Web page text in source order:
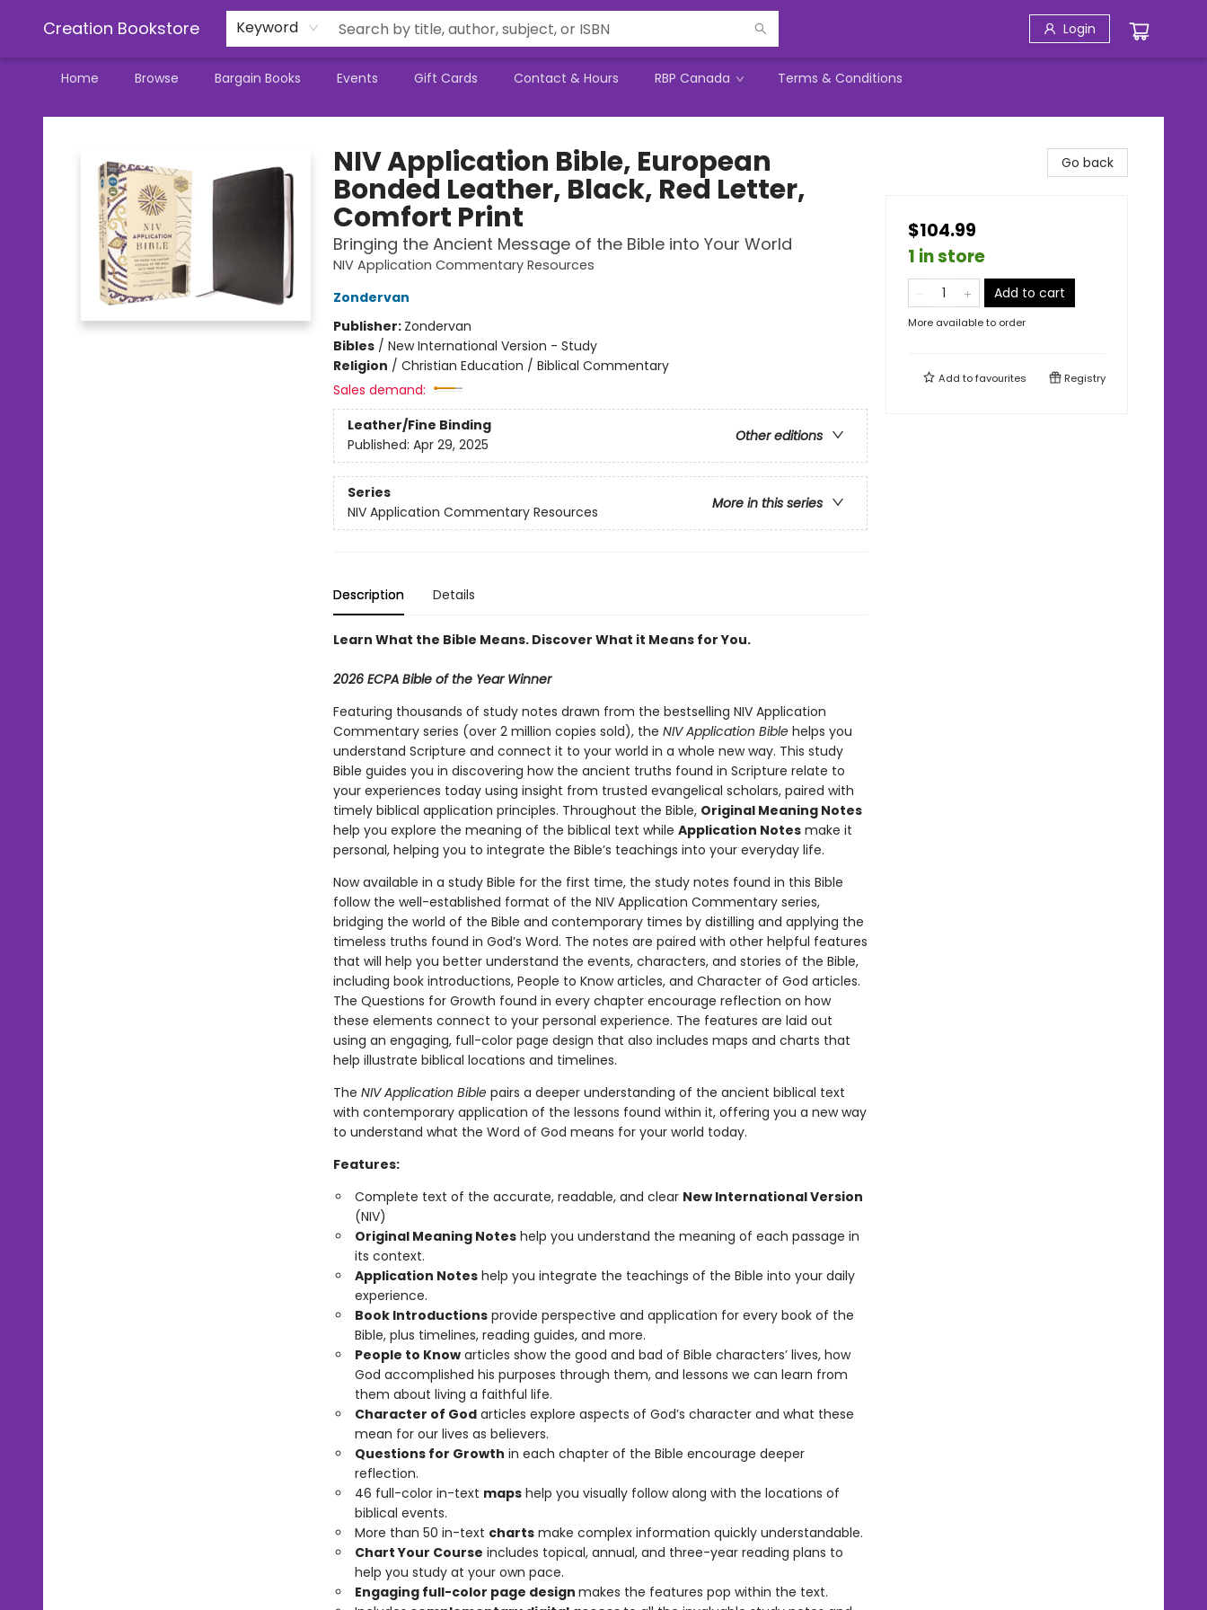
Creation Bookstore Keyword Login
Home Browse Bargain Books Events Gift Cards Contact & Hours RBP Canada Terms & Conditions
Creation Bookstore
NIV Application Bible, European
Bonded Leather, Black, Red Letter,
Comfort Print
Bringing the Ancient Message of the Bible into Your World
NIV Application Commentary Resources
Zondervan
Publisher: Zondervan
Bibles/ New International Version - Study
Religion / Christian Education / Biblical Commentary
Sales demand:
Leather/Fine Binding
Other editions
Published: Apr 29, 2025
Series
More in this series
NIV Application Commentary Resources
Description Details
Learn What the Bible Means. Discover What it Means for You.
2026 ECPA Bible of the Year Winner
Featuring thousands of study notes drawn from the bestselling NIV Application
Commentary series (over 2 million copies sold), the NIV Application Biblehelps you
understand Scripture and connect it to your world in a whole new way. This study
Bible guides you in discovering how the ancient truths found in Scripture relate to
your experiences today using insight from trusted evangelical scholars, paired with
timely biblical application principles. Throughout the Bible, Original Meaning Notes
help you explore the meaning of the biblical text while Application Notesmake it
personal, helping you to integrate the Bible’s teachings into your everyday life.
Now available in a study Bible for the first time, the study notes found in this Bible
follow the well-established format of the NIV Application Commentary series,
bridging the world of the Bible and contemporary times by distilling and applying the
timeless truths found in God’s Word. The notes are paired with other helpful features
that will help you better understand the events, characters, and stories of the Bible,
including book introductions, People to Know articles, and Character of God articles.
The Questions for Growth found in every chapter encourage reflection on how
these elements connect to your personal experience. The features are laid out
using an engaging, full-color page design that also includes maps and charts that
help illustrate biblical locations and timelines.
The NIV Application Biblepairs a deeper understanding of the ancient biblical text
with contemporary application of the lessons found within it, offering you a new way
to understand what the Word of God means for your world today.
Features:
Complete text of the accurate, readable, and clear New International Version
(NIV)
Original Meaning Noteshelp you understand the meaning of each passage in
its context.
Application Noteshelp you integrate the teachings of the Bible into your daily
experience.
Book Introductionsprovide perspective and application for every book of the
Bible, plus timelines, reading guides, and more.
People to Knowarticles show the good and bad of Bible characters’ lives, how
God accomplished his purposes through them, and lessons we can learn from
them about living a faithful life.
Character of Godarticles explore aspects of God’s character and what these
mean for our lives as believers.
Questions for Growth in each chapter of the Bible encourage deeper
reflection.
46 full-color in-text mapshelp you visually follow along with the locations of
biblical events.
More than 50 in-text chartsmake complex information quickly understandable.
Chart Your Course includes topical, annual, and three-year reading plans to
help you study at your own pace.
Engaging full-color page design makes the features pop within the text.
Go back
$104.99
1 in store
Add to cart
More available to order
Add tofavourites Registry